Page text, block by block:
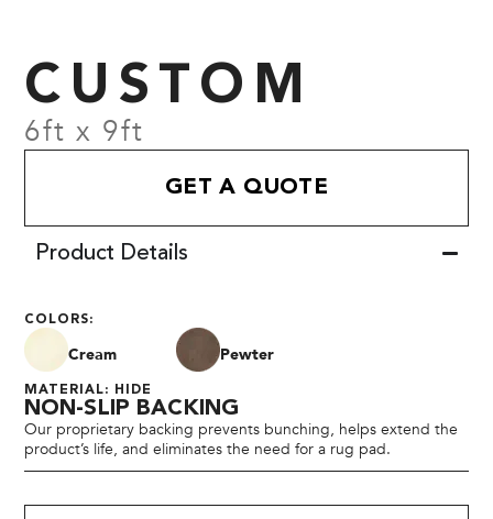
CUSTOM
6ft x 9ft
GET A QUOTE
Product Details
COLORS:
Cream Pewter
MATERIAL: HIDE
NON-SLIP BACKING
Our proprietary backing prevents bunching, helps extend the
product’s life, and eliminates the need for a rug pad.